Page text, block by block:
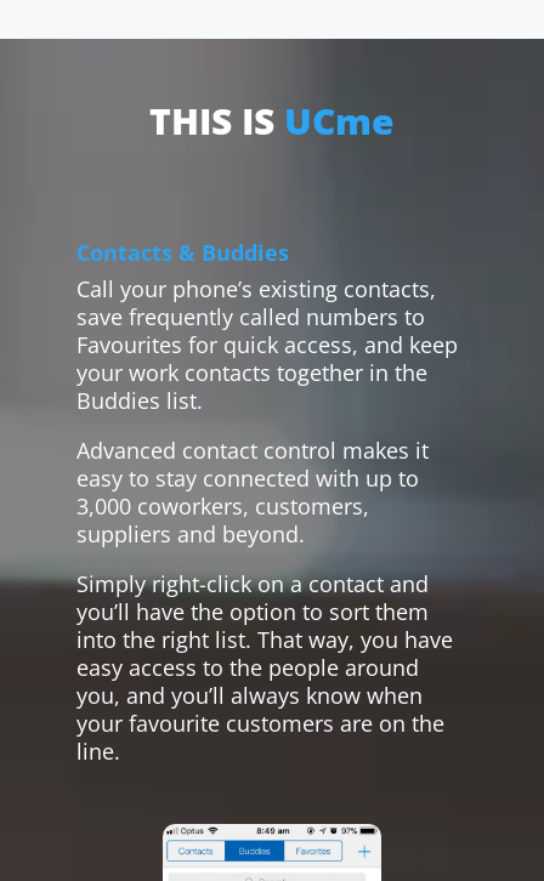
THIS IS UCme
Contacts & Buddies
Call your phone’s existing contacts,
save frequently called numbers to
Favourites for quick access, and keep
your work contacts together in the
Buddies list.
Advanced contact control makes it
easy to stay connected with up to
3,000 coworkers, customers,
suppliers and beyond.
Simply right-click on a contact and
you’ll have the option to sort them
into the right list. That way, you have
easy access to the people around
you, and you’ll always know when
your favourite customers are on the
line.